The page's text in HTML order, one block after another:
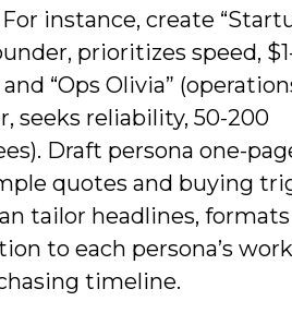
instance, create
prioritizes speed,
“Ops Olivia”
seeks reliability, 50-200
Draft persona one-
quotes and buying
tailor headlines,
to each persona’s
timeline.